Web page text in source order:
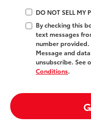
DO NOT SELL MY
By checking this
text messages
number provided.
Message and
unsubscribe. See
Conditions.